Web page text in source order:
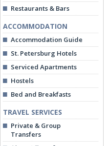
Restaurants & Bars
ACCOMMODATION
Accommodation Guide
St. Petersburg Hotels
Serviced Apartments
Hostels
Bed and Breakfasts
TRAVEL SERVICES
Private & Group
Transfers